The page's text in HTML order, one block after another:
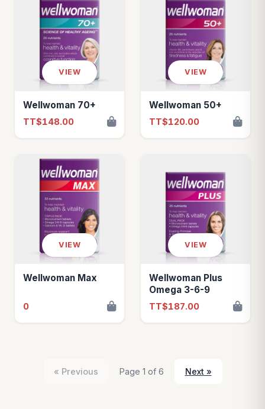
VIEW
Wellwoman 70+
TT$148.00
VIEW
Wellwoman 50+
TT$120.00
VIEW
Wellwoman Max
0
VIEW
Wellwoman Plus
Omega 3-6-9
TT$187.00
« Previous Page 1 of 6 Next »